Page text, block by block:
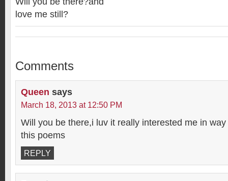
love me still?
Comments
Queen says
March 18, 2013 at 12:50 PM
Will you be there,i luv it really interested me in
this poems
REPLY